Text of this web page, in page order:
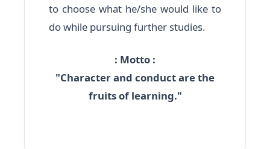
to choose what he/she would like to
do while pursuing further studies.
: Motto :
"Character and conduct are the
fruits of learning."